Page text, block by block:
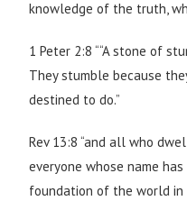
knowledge of the truth,
1 Peter 2:8 ““A stone of
They stumble because
destined to do.”
Rev 13:8 “and all who
everyone whose name
foundation of the world